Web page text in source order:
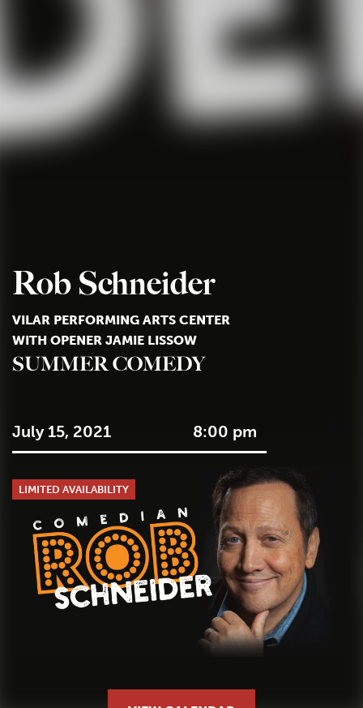
Rob Schneider
VILAR PERFORMING ARTS CENTER
WITH OPENER JAMIE LISSOW
SUMMER COMEDY
July 15, 2021 8:00 pm
LIMITED AVAILABILITY